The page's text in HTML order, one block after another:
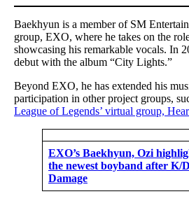
Baekhyun is a member of SM
group, EXO, where he takes on the
showcasing his remarkable vocals. In
debut with the album “City Lights.”
Beyond EXO, he has extended his
participation in other project groups,
League of Legends’ virtual group,
EXO’s Baekhyun, Ozi
the newest boyband after K/
Damage